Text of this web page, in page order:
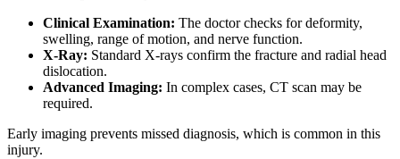
Clinical Examination: The doctor checks for deformity,
swelling, range of motion, and nerve function.
X-Ray: Standard X-rays confirm the fracture and radial head
dislocation.
Advanced Imaging: In complex cases, CT scan may be
required.
Early imaging prevents missed diagnosis, which is common in this
injury.